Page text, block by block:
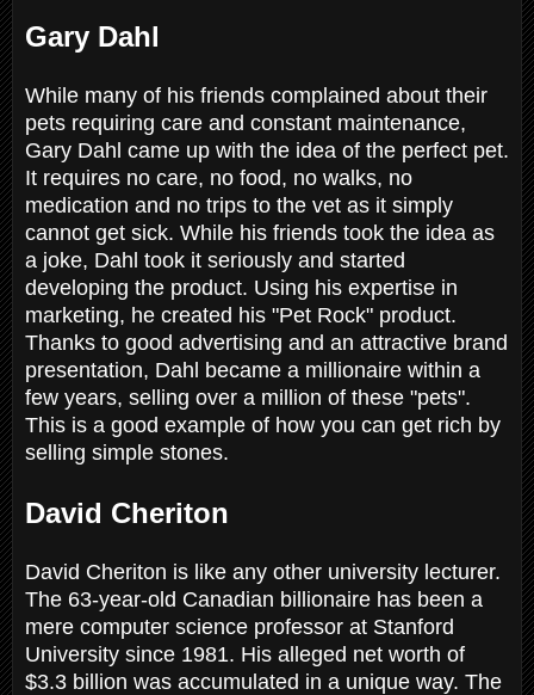
Gary Dahl
While many of his friends complained about their
pets requiring care and constant maintenance,
Gary Dahl came up with the idea of the perfect pet.
It requires no care, no food, no walks, no
medication and no trips to the vet as it simply
cannot get sick. While his friends took the idea as
a joke, Dahl took it seriously and started
developing the product. Using his expertise in
marketing, he created his "Pet Rock" product.
Thanks to good advertising and an attractive brand
presentation, Dahl became a millionaire within a
few years, selling over a million of these "pets".
This is a good example of how you can get rich by
selling simple stones.
David Cheriton
David Cheriton is like any other university lecturer.
The 63-year-old Canadian billionaire has been a
mere computer science professor at Stanford
University since 1981. His alleged net worth of
$3.3 billion was accumulated in a unique way. The